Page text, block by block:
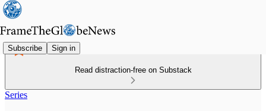
Subscribe Sign in
Read distraction-free on Substack
Series